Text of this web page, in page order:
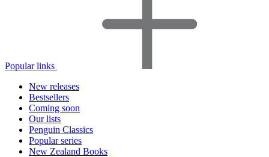
Popular links
New releases
Bestsellers
Coming soon
Our lists
Penguin Classics
Popular series
New Zealand Books